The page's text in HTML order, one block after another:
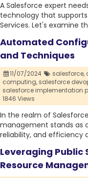
A Salesforce expert
technology that
Services. Let's examine
Automated
and Techniques
11/07/2024 salesforce,
computing, salesforce
salesforce implementation
1846 Views
In the realm of
management stands as
reliability, and efficiency
Leveraging Public
Resource